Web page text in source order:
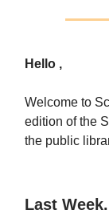
Hello ,
Welcome to
edition of the
the public
Last Week.